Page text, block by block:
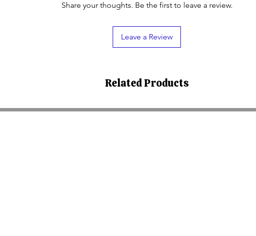
Share your thoughts. Be the first to leave a review.
Leave a Review
Related Products